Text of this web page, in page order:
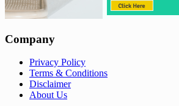
Company
Privacy Policy
Terms & Conditions
Disclaimer
About Us